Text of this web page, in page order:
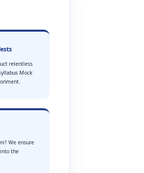
relentless
Mock
We ensure
the